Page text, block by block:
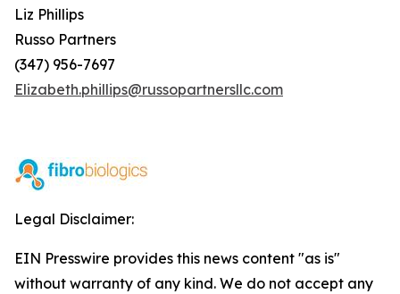
Liz Phillips
Russo Partners
(347) 956-7697
Elizabeth.phillips@russopartnersllc.com
Legal Disclaimer:
EIN Presswire provides this news content "as is"
without warranty of any kind. We do not accept any